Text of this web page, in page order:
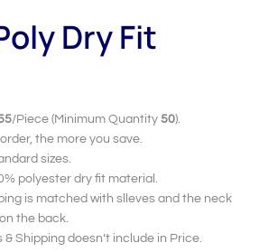
Dry Fit
/Piece (Minimum Quantity50).
the more you save.
sizes.
polyester dry fit material.
is matched with slleves and the neck
the back.
& Shipping doesn’t include in Price.